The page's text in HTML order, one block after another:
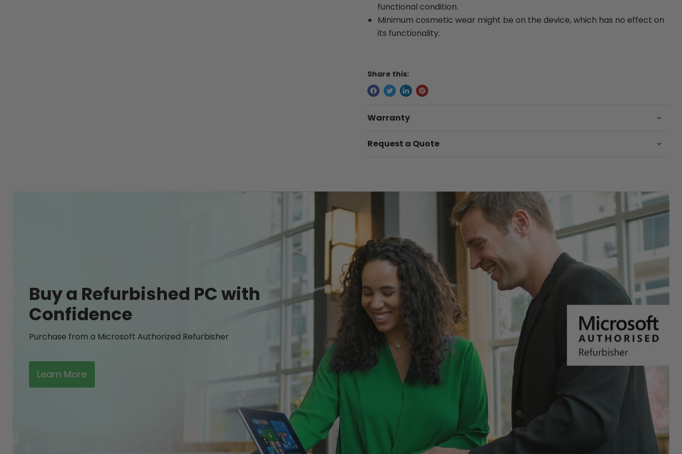
functional condition.
Minimum cosmetic wear might be on the device, which has no effect on
its functionality.
Share this:
Warranty
Request a Quote
Buy a Refurbished PC with
Confidence
Purchase from a Microsoft Authorized Refurbisher
Learn More